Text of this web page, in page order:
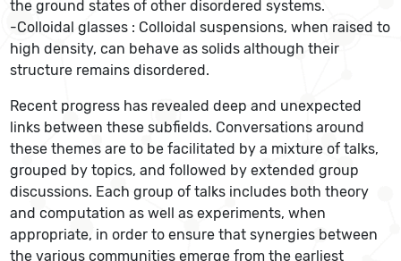
the ground states of other disordered systems.
-Colloidal glasses : Colloidal suspensions, when raised to
high density, can behave as solids although their
structure remains disordered.
Recent progress has revealed deep and unexpected
links between these subfields. Conversations around
these themes are to be facilitated by a mixture of talks,
grouped by topics, and followed by extended group
discussions. Each group of talks includes both theory
and computation as well as experiments, when
appropriate, in order to ensure that synergies between
the various communities emerge from the earliest